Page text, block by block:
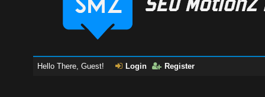
Hello There, Guest! Login Register